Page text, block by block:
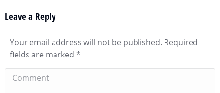
Leave a Reply
Your email address will not be published. Required
fields are marked *
Comment